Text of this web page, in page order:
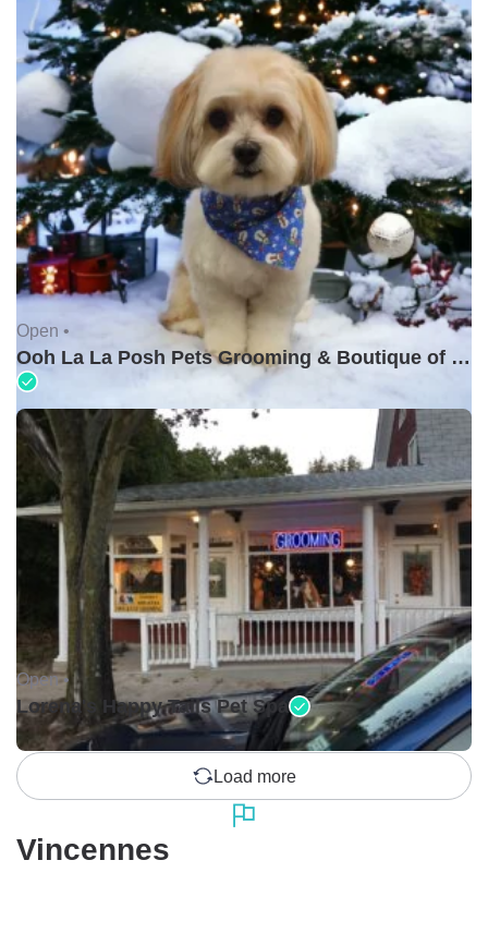
Open •
Ooh La La Posh Pets Grooming & Boutique of Holbrook
Open •
Lorena's Happy Tails Pet Spa
Load more
Vincennes